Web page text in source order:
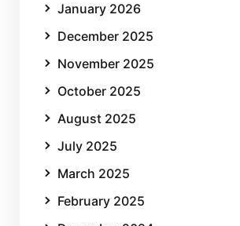
January 2026
December 2025
November 2025
October 2025
August 2025
July 2025
March 2025
February 2025